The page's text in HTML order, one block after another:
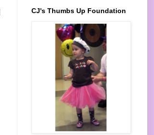
CJ's Thumbs Up Foundation